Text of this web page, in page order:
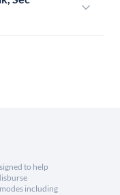
to help
including